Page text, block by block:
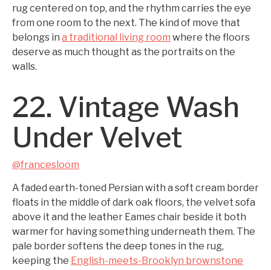
rug centered on top, and the rhythm carries the eye
from one room to the next. The kind of move that
belongs in a traditional living room where the floors
deserve as much thought as the portraits on the
walls.
22. Vintage Wash
Under Velvet
@francesloom
A faded earth-toned Persian with a soft cream border
floats in the middle of dark oak floors, the velvet sofa
above it and the leather Eames chair beside it both
warmer for having something underneath them. The
pale border softens the deep tones in the rug,
keeping the English-meets-Brooklyn brownstone